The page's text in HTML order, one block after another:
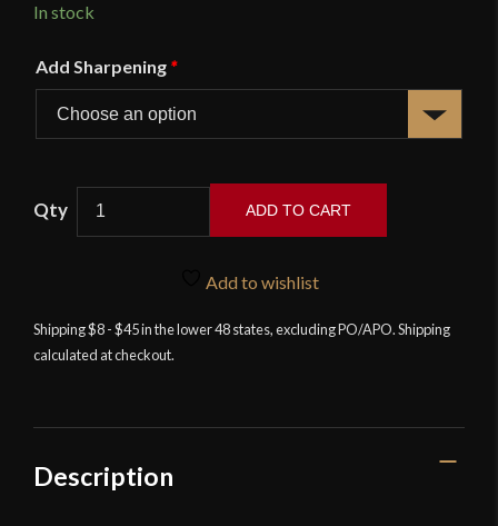
In stock
Add Sharpening *
Deepeeka
4th
-
ADD TO CART
Add to wishlist
Shipping $8 - $45 in the lower 48 states, excluding PO/APO. Shipping
calculated at checkout.
Description